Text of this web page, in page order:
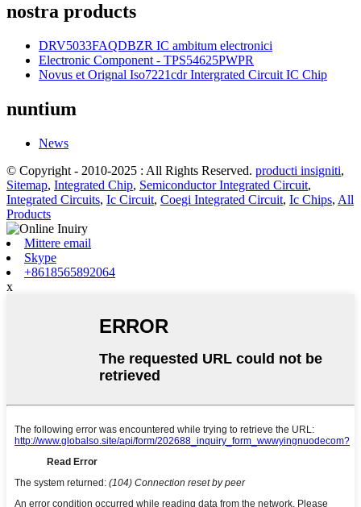
nostra products
DRV5033FAQDBZR IC ambitum electronici
Electronic Component - TPS54625PWPR
Novus et Orignal Iso7221cdr Intergrated Circuit IC Chip
nuntium
News
© Copyright - 2010-2025 : All Rights Reserved. producti insigniti,
Sitemap, Integrated Chip, Semiconductor Integrated Circuit,
Integrated Circuits, Ic Circuit, Coegi Integrated Circuit, Ic Chips, All
Products
Mittere email
Skype
+8618565892064
x